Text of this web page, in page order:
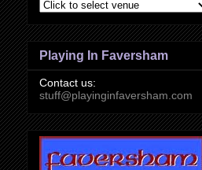
Playing In Faversham
Contact us:
stuff@playinginfaversham.com